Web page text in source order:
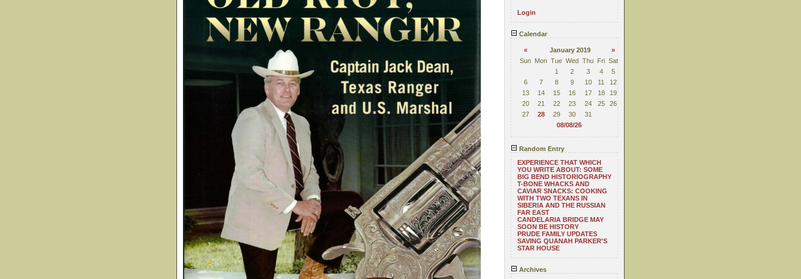
Login
Calendar
« January 2019
»
Sun Mon Tue Wed Thu Fri Sat
1
2 3 4
5
6
7 8 9 10 11
12
13
14 15 16 17 18
19
20
21 22 23 24 25
26
27
28 29 30
31
08/08/26
Random Entry
EXPERIENCE THAT WHICH
YOU WRITE ABOUT: SOME
BIG BEND HISTORIOGRAPHY
T-BONE WHACKS AND
CAVIAR SNACKS: COOKING
WITH TWO TEXANS IN
SIBERIA AND THE RUSSIAN
FAR EAST
CANDELARIA BRIDGE MAY
SOON BE HISTORY
PRUDE FAMILY UPDATES
SAVING QUANAH PARKER'S
STAR HOUSE
Archives